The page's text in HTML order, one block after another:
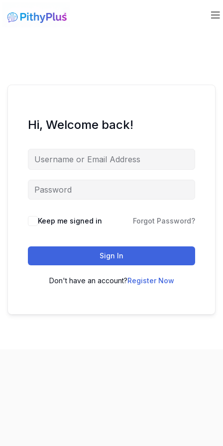
Hi, Welcome back!
Keep me signed in Forgot Password?
Sign In
Don't have an account?Register Now